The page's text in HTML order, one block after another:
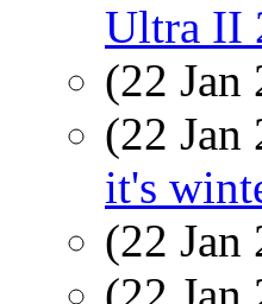
Ultra II
(22
(22
it's
(22